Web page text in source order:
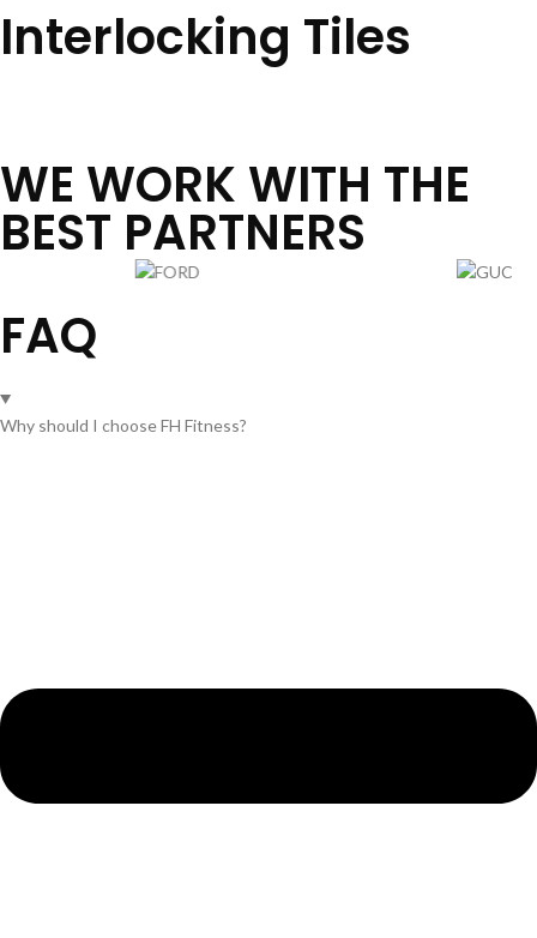
Interlocking Tiles
WE WORK WITH THE
BEST PARTNERS
FAQ
Why should I choose FH Fitness?